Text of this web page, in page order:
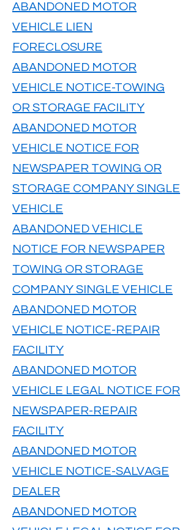
ABANDONED MOTOR
VEHICLE LIEN
FORECLOSURE
ABANDONED MOTOR
VEHICLE NOTICE-TOWING
OR STORAGE FACILITY
ABANDONED MOTOR
VEHICLE NOTICE FOR
NEWSPAPER TOWING OR
STORAGE COMPANY SINGLE
VEHICLE
ABANDONED VEHICLE
NOTICE FOR NEWSPAPER
TOWING OR STORAGE
COMPANY SINGLE VEHICLE
ABANDONED MOTOR
VEHICLE NOTICE-REPAIR
FACILITY
ABANDONED MOTOR
VEHICLE LEGAL NOTICE FOR
NEWSPAPER-REPAIR
FACILITY
ABANDONED MOTOR
VEHICLE NOTICE-SALVAGE
DEALER
ABANDONED MOTOR